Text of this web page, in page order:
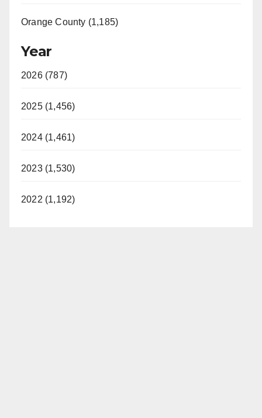
Orange County (1,185)
Year
2026 (787)
2025 (1,456)
2024 (1,461)
2023 (1,530)
2022 (1,192)